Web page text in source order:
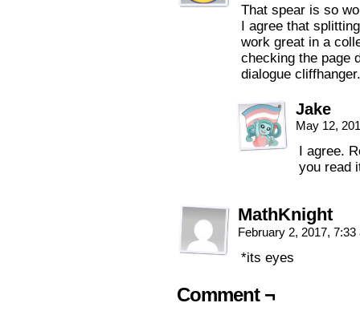
That spear is so
I agree that
work great in a
checking the page
dialogue
Jake
May 12,
I agree.
you read
MathKnight
February 2, 2017,
*its eyes
Comment ¬